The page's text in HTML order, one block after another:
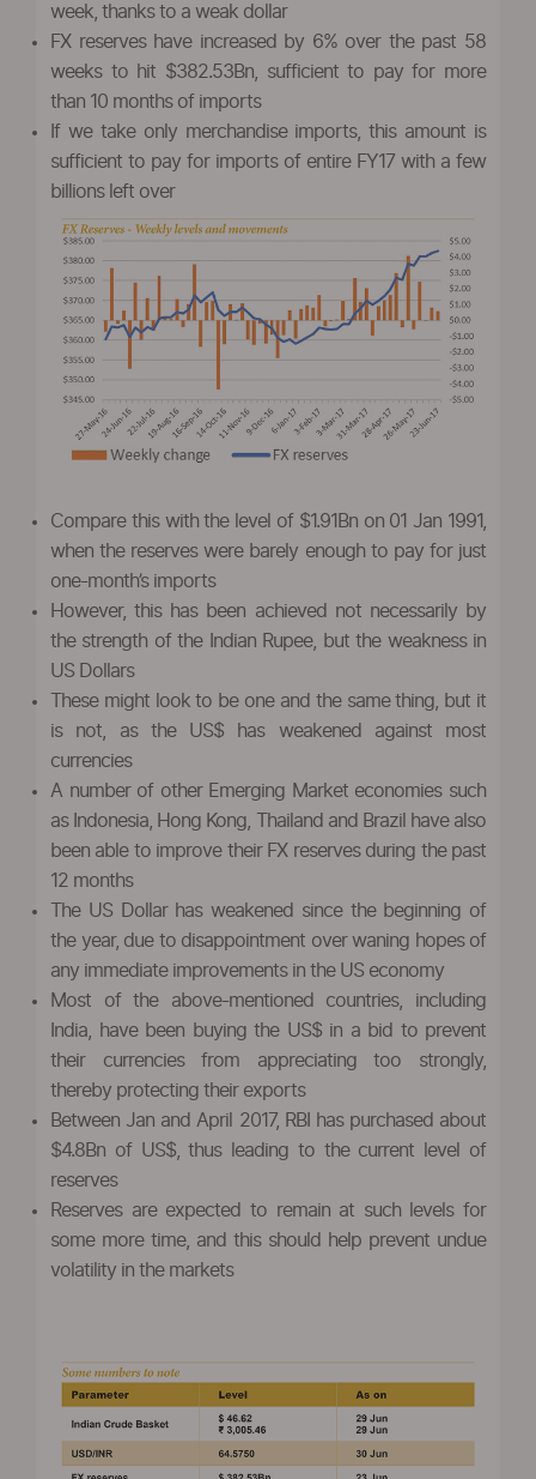
week, thanks to a weak dollar
FX reserves have increased by 6% over the past 58
weeks to hit $382.53Bn, sufficient to pay for more
than 10 months of imports
If we take only merchandise imports, this amount is
sufficient to pay for imports of entire FY17 with a few
billions left over
Compare this with the level of $1.91Bn on 01 Jan 1991,
when the reserves were barely enough to pay for just
one-month’s imports
However, this has been achieved not necessarily by
the strength of the Indian Rupee, but the weakness in
US Dollars
These might look to be one and the same thing, but it
is not, as the US$ has weakened against most
currencies
A number of other Emerging Market economies such
as Indonesia, Hong Kong, Thailand and Brazil have also
been able to improve their FX reserves during the past
12 months
The US Dollar has weakened since the beginning of
the year, due to disappointment over waning hopes of
any immediate improvements in the US economy
Most of the above-mentioned countries, including
India, have been buying the US$ in a bid to prevent
their currencies from appreciating too strongly,
thereby protecting their exports
Between Jan and April 2017, RBI has purchased about
$4.8Bn of US$, thus leading to the current level of
reserves
Reserves are expected to remain at such levels for
some more time, and this should help prevent undue
volatility in the markets